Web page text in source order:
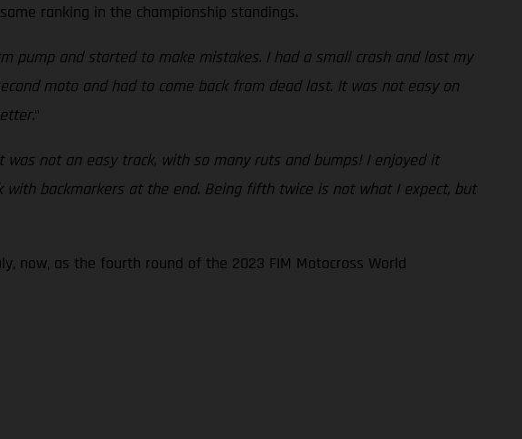
ranking in the championship standings.
and started to make mistakes. I had a small crash and lost my
moto and had to come back from dead last. It was not easy on
"
not an easy track, with so many ruts and bumps! I enjoyed it
backmarkers at the end. Being fifth twice is not what I expect, but
now, as the fourth round of the 2023 FIM Motocross World